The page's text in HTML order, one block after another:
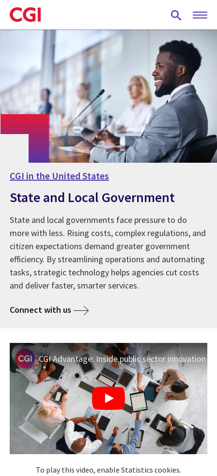
Skip
to
main
CGI in the United States
State and Local Government
State and local governments face pressure to do
more with less. Rising costs, complex regulations, and
citizen expectations demand greater government
efficiency. By streamlining operations and automating
tasks, strategic technology helps agencies cut costs
and deliver faster, smarter services.
Connect with us
CGI Advantage: Inside public sector innovation
To play this video, enable Statistics cookies.